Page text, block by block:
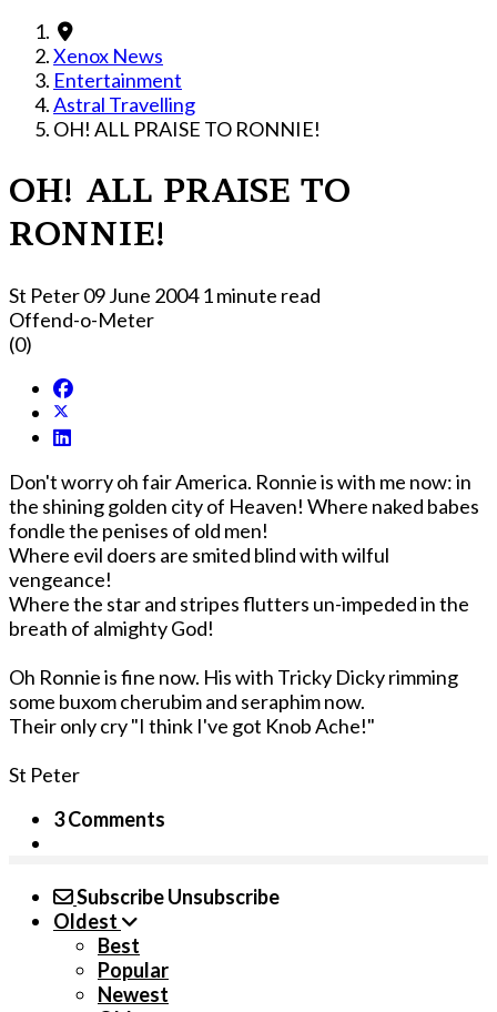
Xenox News
Entertainment
Astral Travelling
OH! ALL PRAISE TO RONNIE!
OH! ALL PRAISE TO
RONNIE!
St Peter09 June 20041 minute read
Offend-o-Meter
(0)
Don't worry oh fair America. Ronnie is with me now: in
the shining golden city of Heaven! Where naked babes
fondle the penises of old men!
Where evil doers are smited blind with wilful
vengeance!
Where the star and stripes flutters un-impeded in the
breath of almighty God!
Oh Ronnie is fine now. His with Tricky Dicky rimming
some buxom cherubim and seraphim now.
Their only cry "I think I've got Knob Ache!"
St Peter
3 Comments
SubscribeUnsubscribe
Oldest
Best
Popular
Newest